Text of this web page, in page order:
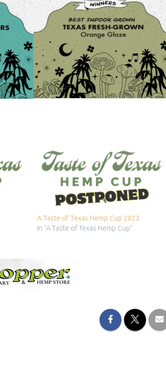
A Taste of Texas Hemp Cup 2023
In "A Taste of Texas Hemp Cup"